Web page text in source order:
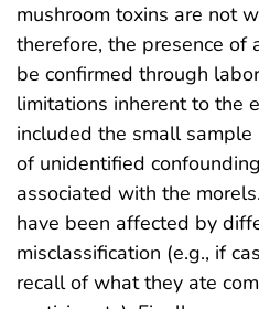
mushroom toxins are not
therefore, the presence of
be confirmed through
limitations inherent to the
included the small
of unidentified
associated with the
have been affected by
misclassification (e.g., if
recall of what they ate